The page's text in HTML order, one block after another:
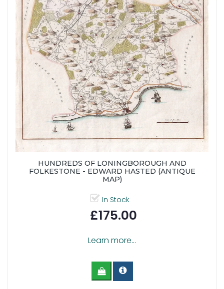
HUNDREDS OF LONINGBOROUGH AND
FOLKESTONE - EDWARD HASTED (ANTIQUE
MAP)
In Stock
£175.00
Learn more...